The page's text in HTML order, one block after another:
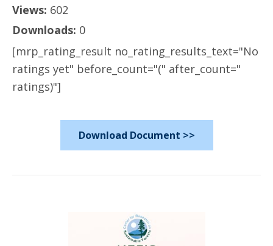
Views: 602
Downloads: 0
[mrp_rating_result no_rating_results_text="No
ratings yet" before_count="(" after_count="
ratings)"]
Download Document >>